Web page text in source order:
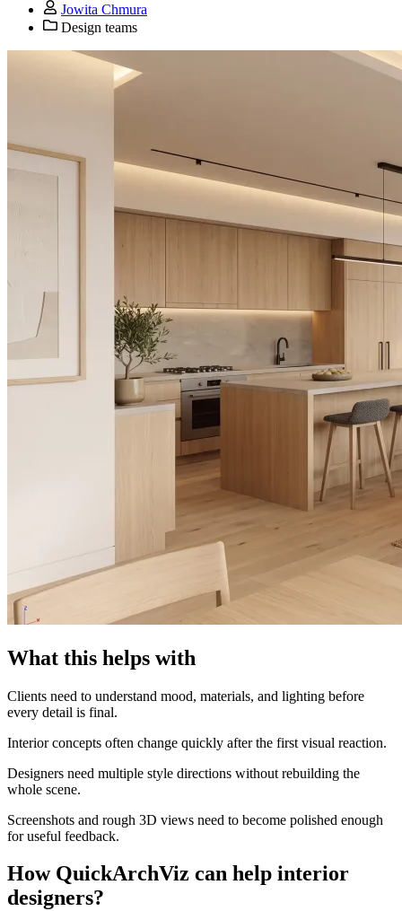
Jowita Chmura
Design teams
What this helps with
Clients need to understand mood, materials, and lighting before
every detail is final.
Interior concepts often change quickly after the first visual reaction.
Designers need multiple style directions without rebuilding the
whole scene.
Screenshots and rough 3D views need to become polished enough
for useful feedback.
How QuickArchViz can help interior
designers?